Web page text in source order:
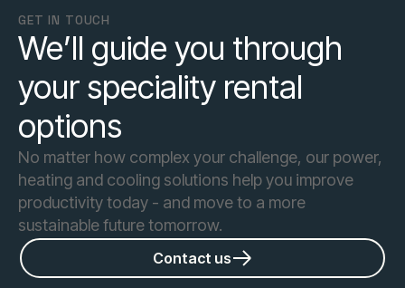
GET IN TOUCH
We’ll guide you through
your speciality rental
options
No matter how complex your challenge, our power,
heating and cooling solutions help you improve
productivity today - and move to a more
sustainable future tomorrow.
Contact us